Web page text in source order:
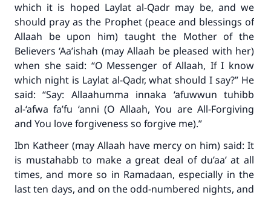
which it is hoped Laylat al-Qadr may be, and we
should pray as the Prophet (peace and blessings of
Allaah be upon him) taught the Mother of the
Believers ‘Aa’ishah (may Allaah be pleased with her)
when she said: “O Messenger of Allaah, If I know
which night is Laylat al-Qadr, what should I say?” He
said: “Say: Allaahumma innaka ‘afuwwun tuhibb
al-‘afwa fa’fu ‘anni (O Allaah, You are All-Forgiving
and You love forgiveness so forgive me).”
Ibn Katheer (may Allaah have mercy on him) said: It
is mustahabb to make a great deal of du’aa’ at all
times, and more so in Ramadaan, especially in the
last ten days, and on the odd-numbered nights, and